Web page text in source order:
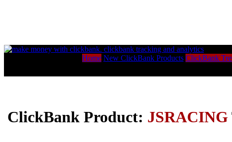
Home New ClickBank Products ClickBank
ClickBank Product: JSRACING